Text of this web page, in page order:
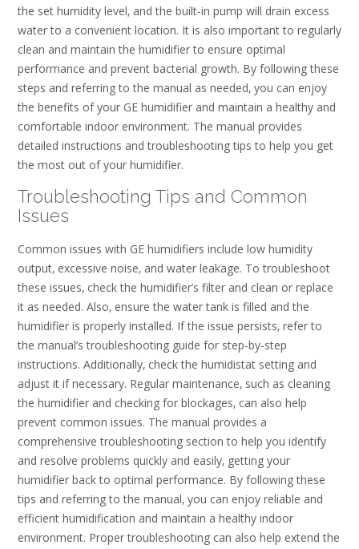
the set humidity level‚ and the built-in pump will drain excess
water to a convenient location. It is also important to regularly
clean and maintain the humidifier to ensure optimal
performance and prevent bacterial growth. By following these
steps and referring to the manual as needed‚ you can enjoy
the benefits of your GE humidifier and maintain a healthy and
comfortable indoor environment. The manual provides
detailed instructions and troubleshooting tips to help you get
the most out of your humidifier.
Troubleshooting Tips and Common
Issues
Common issues with GE humidifiers include low humidity
output‚ excessive noise‚ and water leakage. To troubleshoot
these issues‚ check the humidifier’s filter and clean or replace
it as needed. Also‚ ensure the water tank is filled and the
humidifier is properly installed. If the issue persists‚ refer to
the manual’s troubleshooting guide for step-by-step
instructions. Additionally‚ check the humidistat setting and
adjust it if necessary. Regular maintenance‚ such as cleaning
the humidifier and checking for blockages‚ can also help
prevent common issues. The manual provides a
comprehensive troubleshooting section to help you identify
and resolve problems quickly and easily‚ getting your
humidifier back to optimal performance. By following these
tips and referring to the manual‚ you can enjoy reliable and
efficient humidification and maintain a healthy indoor
environment. Proper troubleshooting can also help extend the